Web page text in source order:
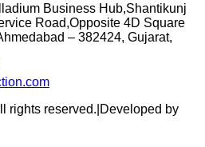
Business Hub,Shantikunj
Road,Opposite 4D Square
– 382424, Gujarat,
rights reserved. Developed by